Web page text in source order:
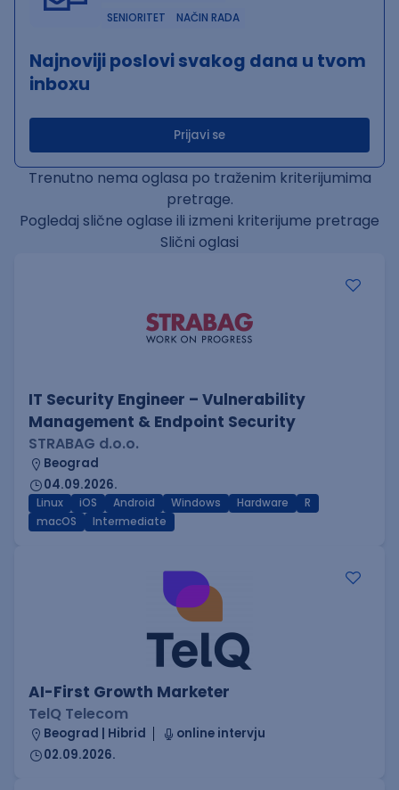
SENIORITET
NAČIN RADA
Najnoviji poslovi svakog dana u tvom
inboxu
Prijavi se
Trenutno nema oglasa po traženim kriterijumima
pretrage.
Pogledaj slične oglase ili izmeni kriterijume pretrage
Slični oglasi
IT Security Engineer – Vulnerability
Management & Endpoint Security
STRABAG d.o.o.
Beograd
04.09.2026.
Linux iOS Android Windows Hardware
R
macOS
Intermediate
AI-First Growth Marketer
TelQ Telecom
Beograd | Hibrid
online intervju
02.09.2026.